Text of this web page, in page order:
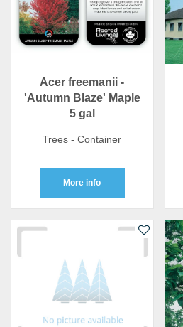
Acer freemanii -
'Autumn Blaze' Maple
5 gal
Trees - Container
More info